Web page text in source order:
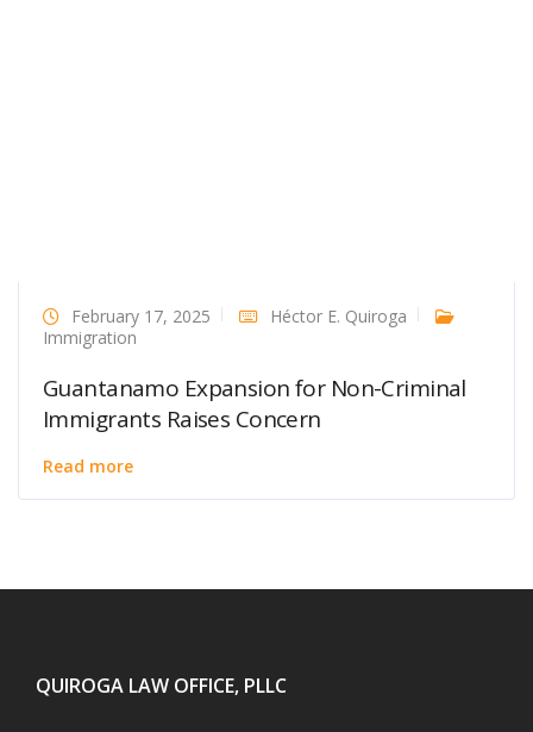
February 17, 2025
Héctor E. Quiroga
Immigration
Guantanamo Expansion for Non-Criminal
Immigrants Raises Concern
Read more
QUIROGA LAW OFFICE, PLLC